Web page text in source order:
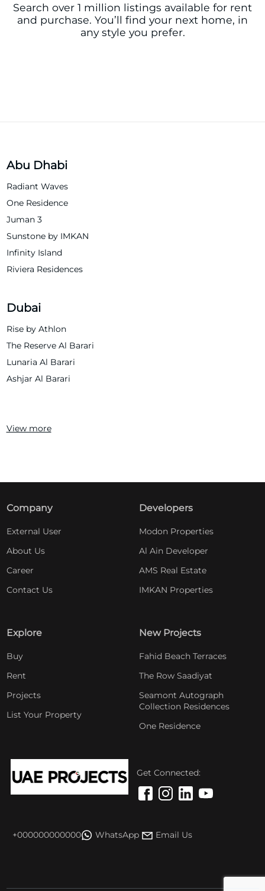
Search over 1 million listings available for rent
and purchase. You’ll find your next home, in
any style you prefer.
Abu Dhabi
Radiant Waves
One Residence
Juman 3
Sunstone by IMKAN
Infinity Island
Riviera Residences
Dubai
Rise by Athlon
The Reserve Al Barari
Lunaria Al Barari
Ashjar Al Barari
View more
Company
External User
About Us
Career
Contact Us
Developers
Modon Properties
Al Ain Developer
AMS Real Estate
IMKAN Properties
Explore
Buy
Rent
Projects
List Your Property
New Projects
Fahid Beach Terraces
The Row Saadiyat
Seamont Autograph
Collection Residences
One Residence
Get Connected:
+000000000000 WhatsApp Email Us